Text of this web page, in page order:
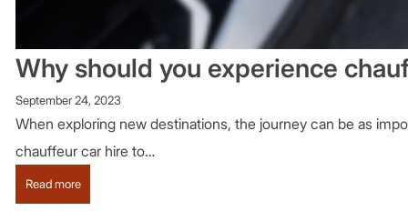
Why should you experience
September 24, 2023
When exploring new destinations, the journey can be as
chauffeur car hire to…
Read more:
Why